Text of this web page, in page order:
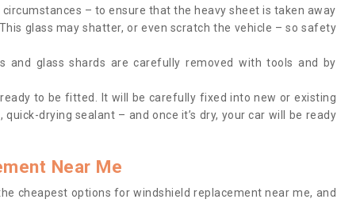
– to ensure that the heavy sheet is taken away
glass may shatter, or even scratch the vehicle – so safety
and glass shards are carefully removed with tools and by
to be fitted. It will be carefully fixed into new or existing
drying sealant – and once it’s dry, your car will be ready
Near Me
cheapest options for windshield replacement near me, and